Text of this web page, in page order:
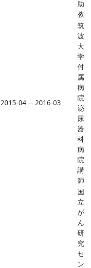
助
教
2015-04 -- 2016-03
筑
波
大
学
付
属
病
院
泌
尿
器
科
病
院
講
師
国
立
が
ん
研
究
セ
ン